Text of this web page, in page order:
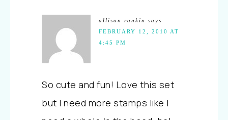
allison rankin
says
FEBRUARY 12, 2010 AT
4:45 PM
So cute and fun! Love this set
but I need more stamps like I